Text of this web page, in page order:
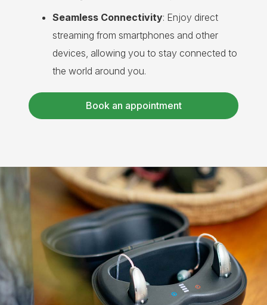
Seamless Connectivity: Enjoy direct
streaming from smartphones and other
devices, allowing you to stay connected to
the world around you.
Book an appointment